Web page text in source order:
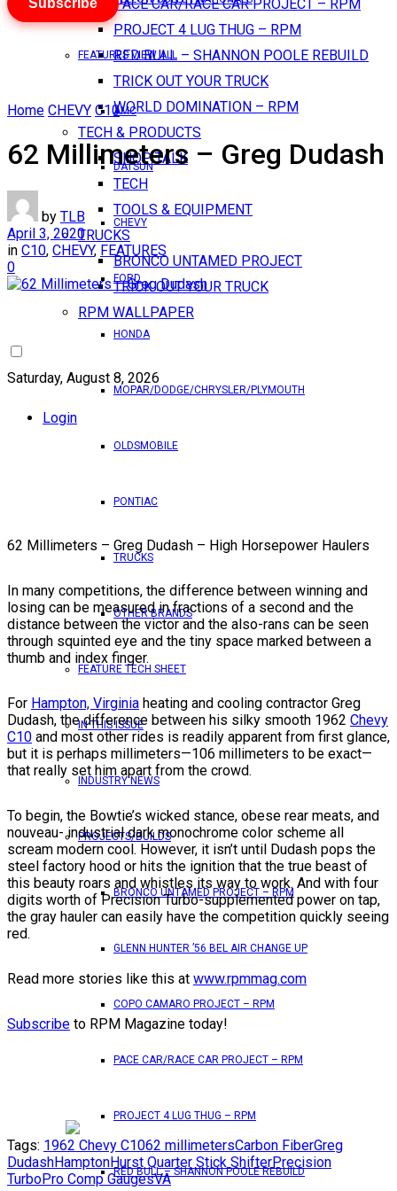
PACE CAR/RACE CAR PROJECT – RPM
PROJECT 4 LUG THUG – RPM
RED BULL – SHANNON POOLE REBUILD
TRICK OUT YOUR TRUCK
WORLD DOMINATION – RPM
TECH & PRODUCTS
SHOP TALK
TECH
TOOLS & EQUIPMENT
TRUCKS
BRONCO UNTAMED PROJECT
TRICK OUT YOUR TRUCK
RPM WALLPAPER
Saturday, August 8, 2026
Login
FEATURES VIEW ALL
AMC
DATSUN
CHEVY
FORD
HONDA
MOPAR/DODGE/CHRYSLER/PLYMOUTH
OLDSMOBILE
PONTIAC
TRUCKS
OTHER BRANDS
FEATURE TECH SHEET
IN THIS ISSUE
INDUSTRY NEWS
PROJECTS/BUILDS
BRONCO UNTAMED PROJECT – RPM
GLENN HUNTER ’56 BEL AIR CHANGE UP
COPO CAMARO PROJECT – RPM
PACE CAR/RACE CAR PROJECT – RPM
PROJECT 4 LUG THUG – RPM
RED BULL – SHANNON POOLE REBUILD
Subscribe
Home CHEVY C10
62 Millimeters – Greg Dudash
by TLB
April 3, 2020
in C10, CHEVY, FEATURES
0
62 Millimeters – Greg Dudash – High Horsepower Haulers
In many competitions, the difference between winning and
losing can be measured in fractions of a second and the
distance between the victor and the also-rans can be seen
through squinted eye and the tiny space marked between a
thumb and index finger.
For Hampton, Virginia heating and cooling contractor Greg
Dudash, the difference between his silky smooth 1962 Chevy
C10 and most other rides is readily apparent from first glance,
but it is perhaps millimeters—106 millimeters to be exact—
that really set him apart from the crowd.
To begin, the Bowtie’s wicked stance, obese rear meats, and
nouveau- industrial dark monochrome color scheme all
scream modern cool. However, it isn’t until Dudash pops the
steel factory hood or hits the ignition that the true beast of
this beauty roars and whistles its way to work. And with four
digits worth of Precision Turbo-supplemented power on tap,
the gray hauler can easily have the competition quickly seeing
red.
Read more stories like this at www.rpmmag.com
Subscribe to RPM Magazine today!
Tags: 1962 Chevy C1062 millimetersCarbon FiberGreg
DudashHamptonHurst Quarter Stick ShifterPrecision
TurboPro Comp GaugesVA